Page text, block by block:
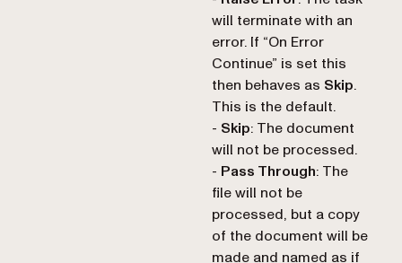
will terminate with an
error. If “On Error
Continue” is set this
then behaves as Skip.
This is the default.
- Skip: The document
will not be processed.
- Pass Through: The
file will not be
processed, but a copy
of the document will be
made and named as if